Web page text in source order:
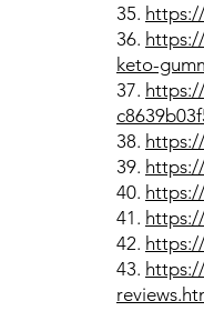
35.
36.
keto-
37.
38.
39.
40.
41.
42.
43.